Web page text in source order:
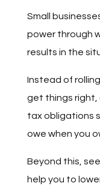
Small
power through
results in the
Instead of
get things right,
tax obligations
owe when you
Beyond this,
help you to